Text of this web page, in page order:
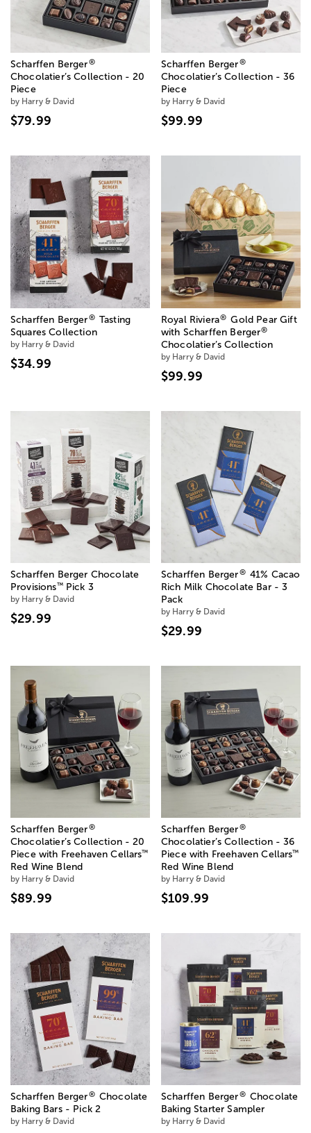
Scharffen Berger®
Chocolatier’s Collection - 20
Piece
by Harry & David
$79.99
Scharffen Berger®
Chocolatier’s Collection - 36
Piece
by Harry & David
$99.99
Scharffen Berger® Tasting
Squares Collection
by Harry & David
$34.99
Royal Riviera® Gold Pear Gift
with Scharffen Berger®
Chocolatier’s Collection
by Harry & David
$99.99
Scharffen Berger Chocolate
Provisions™Pick 3
by Harry & David
$29.99
Scharffen Berger® 41% Cacao
Rich Milk Chocolate Bar - 3
Pack
by Harry & David
$29.99
Scharffen Berger®
Chocolatier’s Collection - 20
Piece with Freehaven Cellars™
Red Wine Blend
by Harry & David
$89.99
Scharffen Berger®
Chocolatier’s Collection - 36
Piece with Freehaven Cellars™
Red Wine Blend
by Harry & David
$109.99
Scharffen Berger® Chocolate
Baking Bars - Pick 2
by Harry & David
Scharffen Berger® Chocolate
Baking Starter Sampler
by Harry & David